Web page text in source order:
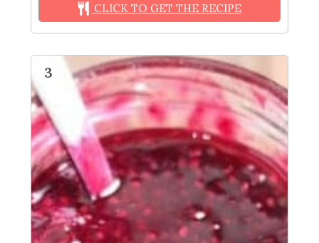
CLICK TO GET THE RECIPE
3